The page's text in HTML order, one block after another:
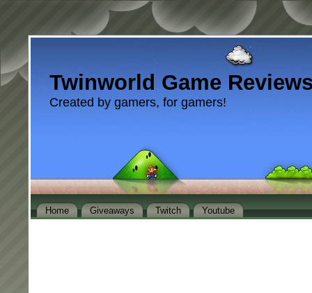
Twinworld Game
Created by gamers, for gamers!
Home Giveaways Twitch Youtube